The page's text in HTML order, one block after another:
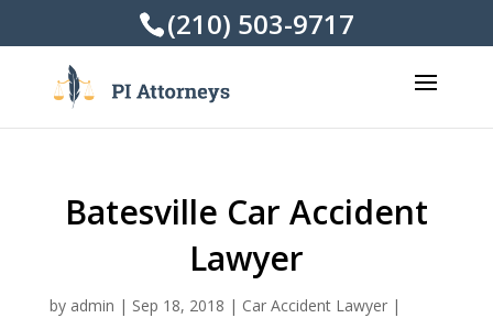
(210) 503-9717
Batesville Car Accident
Lawyer
by admin | Sep 18, 2018 | Car Accident Lawyer|